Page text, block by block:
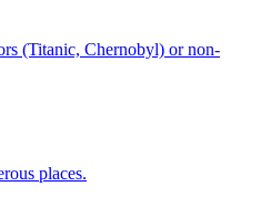
(Titanic, Chernobyl) or non-
places.